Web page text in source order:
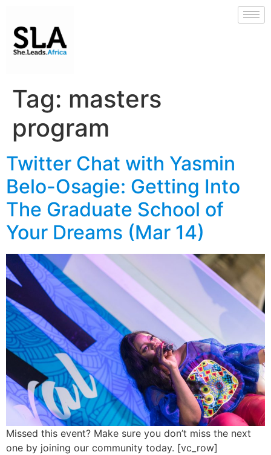
Tag: masters
program
Twitter Chat with Yasmin
Belo-Osagie: Getting Into
The Graduate School of
Your Dreams (Mar 14)
Missed this event? Make sure you don’t miss the next
one by joining our community today. [vc_row]